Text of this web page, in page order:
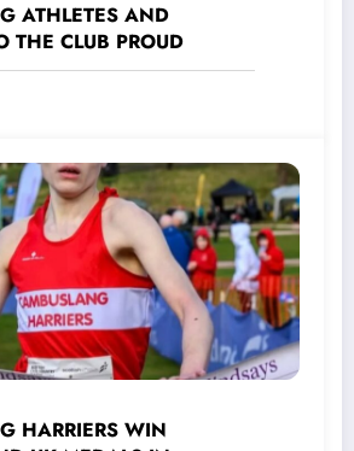
ATHLETES AND
THE CLUB PROUD
HARRIERS WIN